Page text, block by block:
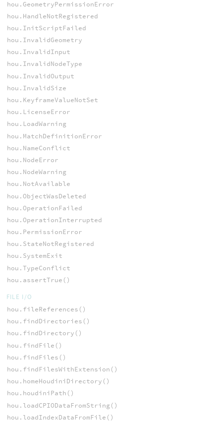
hou.GeometryPermissionError
hou.HandleNotRegistered
hou.InitScriptFailed
hou.InvalidGeometry
hou.InvalidInput
hou.InvalidNodeType
hou.InvalidOutput
hou.InvalidSize
hou.KeyframeValueNotSet
hou.LicenseError
hou.LoadWarning
hou.MatchDefinitionError
hou.NameConflict
hou.NodeError
hou.NodeWarning
hou.NotAvailable
hou.ObjectWasDeleted
hou.OperationFailed
hou.OperationInterrupted
hou.PermissionError
hou.StateNotRegistered
hou.SystemExit
hou.TypeConflict
hou.assertTrue()
FILE I/O
hou.fileReferences()
hou.findDirectories()
hou.findDirectory()
hou.findFile()
hou.findFiles()
hou.findFilesWithExtension()
hou.homeHoudiniDirectory()
hou.houdiniPath()
hou.loadCPIODataFromString()
hou.loadIndexDataFromFile()